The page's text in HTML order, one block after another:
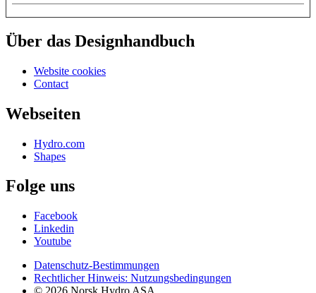
Über das Designhandbuch
Website cookies
Contact
Webseiten
Hydro.com
Shapes
Folge uns
Facebook
Linkedin
Youtube
Datenschutz-Bestimmungen
Rechtlicher Hinweis: Nutzungsbedingungen